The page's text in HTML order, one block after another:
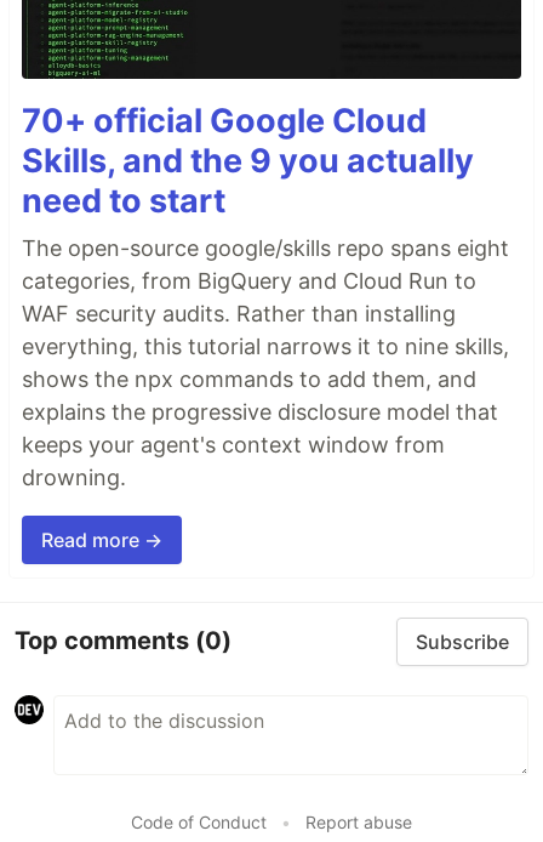
70+ official Google Cloud
Skills, and the 9 you actually
need to start
The open-source google/skills repo spans eight
categories, from BigQuery and Cloud Run to
WAF security audits. Rather than installing
everything, this tutorial narrows it to nine skills,
shows the npx commands to add them, and
explains the progressive disclosure model that
keeps your agent's context window from
drowning.
Read more →
Top comments (0) Subscribe
Code of Conduct • Report abuse